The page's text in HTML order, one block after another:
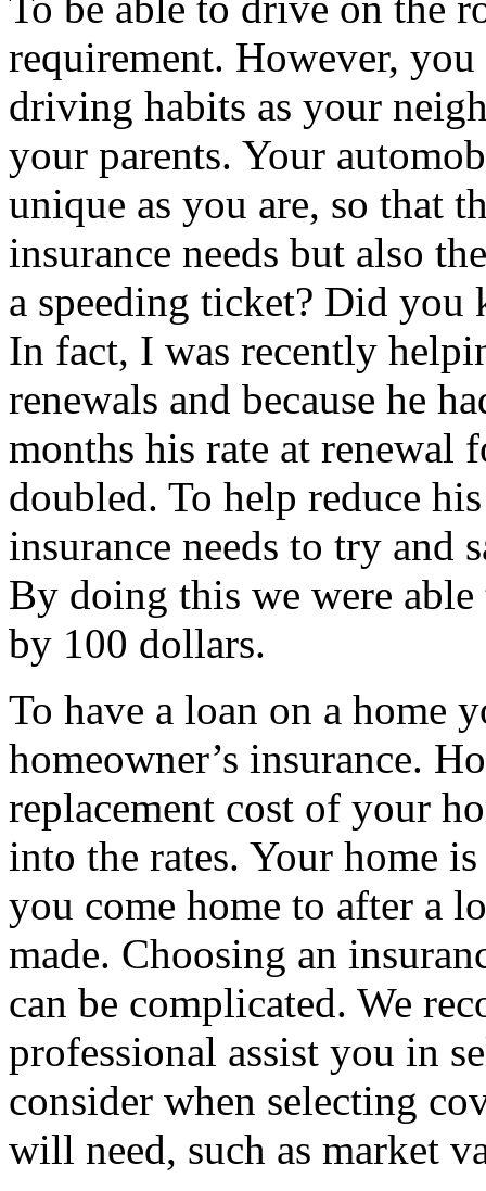
requirement. However, you
driving habits as your
your parents. Your
unique as you are, so that
insurance needs but also
a speeding ticket? Did you
In fact, I was recently
renewals and because he
months his rate at renewal
doubled. To help reduce
insurance needs to try
By doing this we were
by 100 dollars.
To have a loan on a home
homeowner’s insurance.
replacement cost of your
into the rates. Your home
you come home to after a
made. Choosing an
can be complicated. We
professional assist you in
consider when selecting
will need, such as market